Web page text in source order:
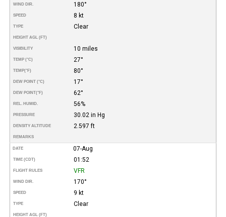
WIND DIR. 180°
SPEED 8 kt
TYPE Clear
HEIGHT AGL (FT)
VISIBILITY 10 miles
TEMP (°C) 27°
TEMP(°F) 80°
DEW POINT (°C) 17°
DEW POINT(°F) 62°
REL. HUMID. 56%
PRESSURE 30.02 in Hg
DENSITY ALTITUDE 2.597 ft
REMARKS
DATE 07-Aug
TIME (CDT) 01:52
FLIGHT RULES VFR
WIND DIR. 170°
SPEED 9 kt
TYPE Clear
HEIGHT AGL (FT)